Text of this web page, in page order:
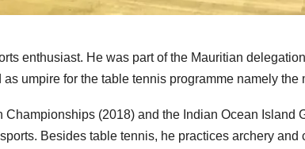
enthusiast. He was part of the Mauritian
umpire for the table tennis programme namely the
(2018) and the Indian Ocean
Besides table tennis, he practices archery